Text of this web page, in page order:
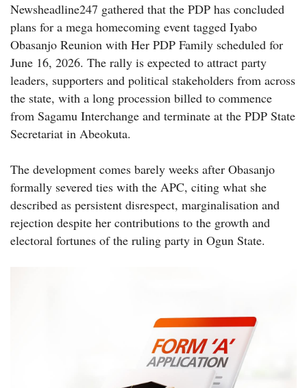
Newsheadline247 gathered that the PDP has concluded
plans for a mega homecoming event tagged Iyabo
Obasanjo Reunion with Her PDP Family scheduled for
June 16, 2026. The rally is expected to attract party
leaders, supporters and political stakeholders from across
the state, with a long procession billed to commence
from Sagamu Interchange and terminate at the PDP State
Secretariat in Abeokuta.
The development comes barely weeks after Obasanjo
formally severed ties with the APC, citing what she
described as persistent disrespect, marginalisation and
rejection despite her contributions to the growth and
electoral fortunes of the ruling party in Ogun State.